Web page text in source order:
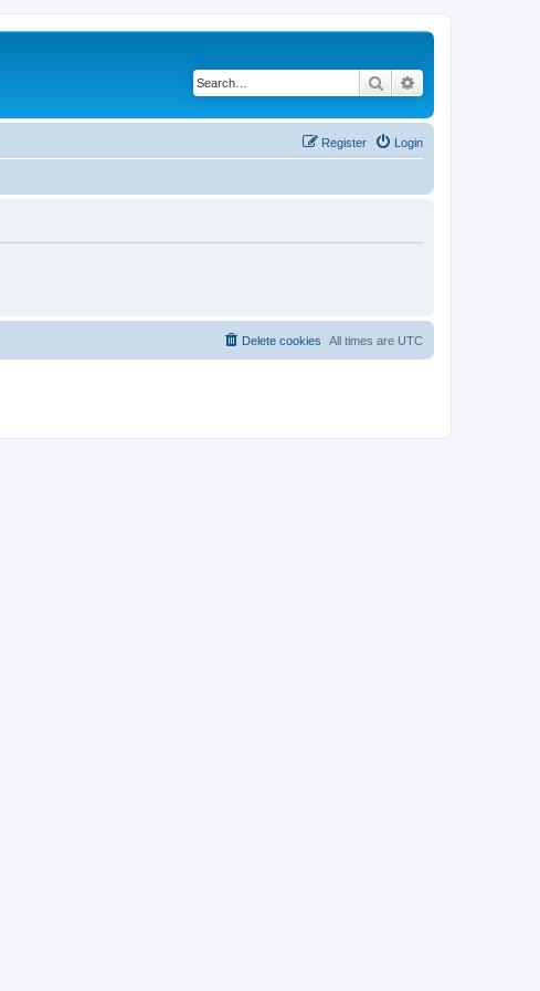
Search
Login
Register
All times are UTC
Delete cookies